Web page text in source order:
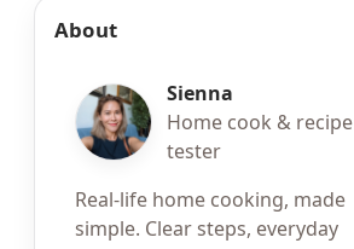
About
Sienna
Home cook & recipe
tester
Real-life home cooking, made
simple. Clear steps, everyday